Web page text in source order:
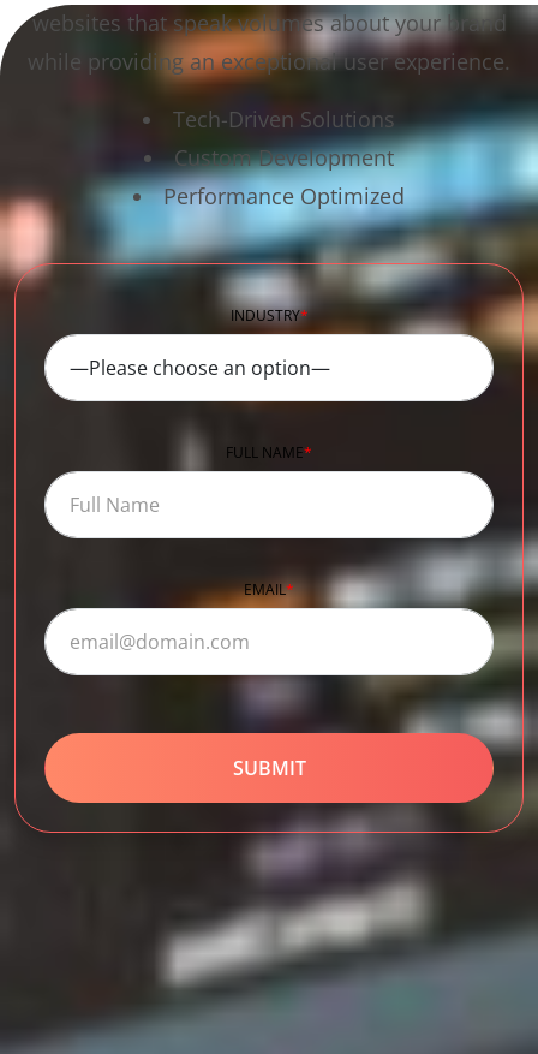
websites that speak volumes about your brand
while providing an exceptional user experience.
Tech-Driven Solutions
Custom Development
Performance Optimized
INDUSTRY*
FULL NAME*
EMAIL*